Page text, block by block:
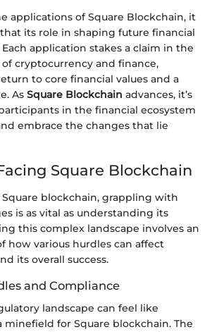
applications of Square Blockchain, it
its role in shaping future financial
application stakes a claim in the
cryptocurrency and finance,
to core financial values and a
As Square Blockchain advances, it’s
in the financial ecosystem
embrace the changes that lie
Square Blockchain
blockchain, grappling with
is as vital as understanding its
this complex landscape involves an
how various hurdles can affect
its overall success.
and Compliance
landscape can feel like
for Square blockchain. The